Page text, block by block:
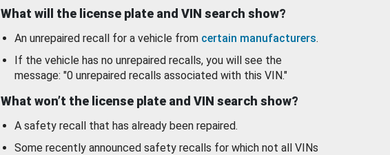
What will the license plate and VIN search show?
An unrepaired recall for a vehicle from certain manufacturers.
If the vehicle has no unrepaired recalls, you will see the
message: "0 unrepaired recalls associated with this VIN."
What won’t the license plate and VIN search show?
A safety recall that has already been repaired.
Some recently announced safety recalls for which not all VINs